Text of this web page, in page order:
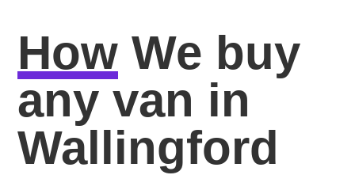
How We buy
any van in
Wallingford